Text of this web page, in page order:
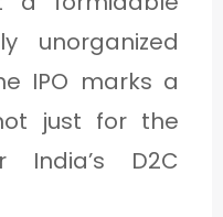
unorganized
IPO marks a
just for the
D2C